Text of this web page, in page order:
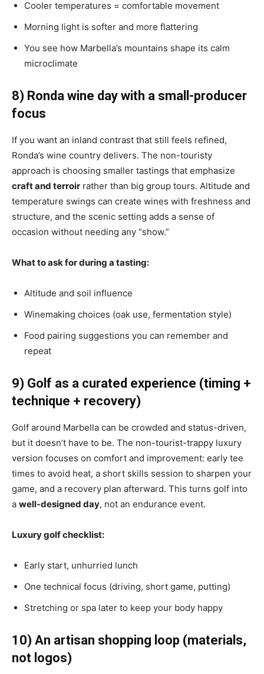
Cooler temperatures = comfortable movement
Morning light is softer and more flattering
You see how Marbella’s mountains shape its calm
microclimate
8) Ronda wine day with a small-producer
focus
If you want an inland contrast that still feels refined,
Ronda’s wine country delivers. The non-touristy
approach is choosing smaller tastings that emphasize
craft and terroir rather than big group tours. Altitude and
temperature swings can create wines with freshness and
structure, and the scenic setting adds a sense of
occasion without needing any “show.”
What to ask for during a tasting:
Altitude and soil influence
Winemaking choices (oak use, fermentation style)
Food pairing suggestions you can remember and
repeat
9) Golf as a curated experience (timing +
technique + recovery)
Golf around Marbella can be crowded and status-driven,
but it doesn’t have to be. The non-tourist-trappy luxury
version focuses on comfort and improvement: early tee
times to avoid heat, a short skills session to sharpen your
game, and a recovery plan afterward. This turns golf into
a well-designed day, not an endurance event.
Luxury golf checklist:
Early start, unhurried lunch
One technical focus (driving, short game, putting)
Stretching or spa later to keep your body happy
10) An artisan shopping loop (materials,
not logos)